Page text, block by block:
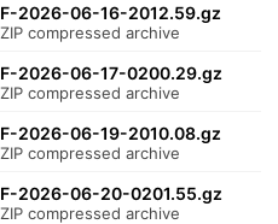
2026-06-16-2012.59.gz
compressed archive
2026-06-17-0200.29.gz
compressed archive
2026-06-19-2010.08.gz
compressed archive
2026-06-20-0201.55.gz
compressed archive